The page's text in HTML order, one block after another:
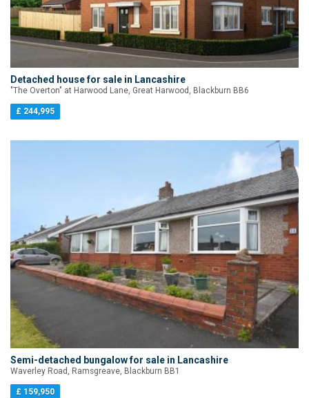
Detached house for sale in Lancashire
"The Overton" at Harwood Lane, Great Harwood, Blackburn BB6
£ 244,995
Semi-detached bungalow for sale in Lancashire
Waverley Road, Ramsgreave, Blackburn BB1
£ 159,950